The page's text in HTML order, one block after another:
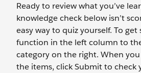
Ready to review what you’ve
knowledge check below isn’t
easy way to quiz yourself. To
function in the left column to
category on the right. When
the items, click Submit to check